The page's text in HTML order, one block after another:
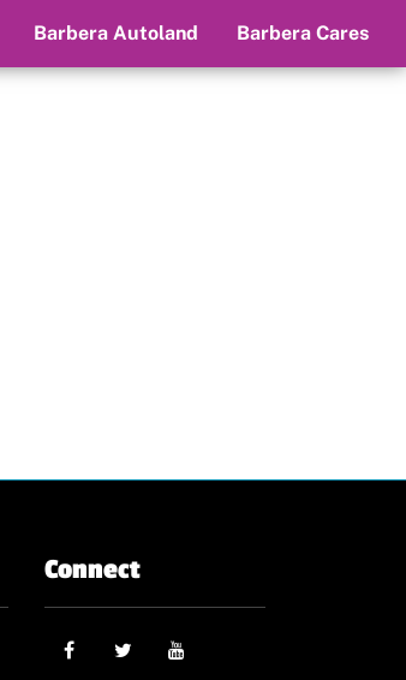
Barbera Autoland Barbera Cares
Connect